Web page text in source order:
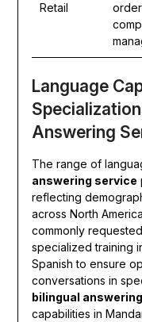
Retail
order
Language
Answering
The range of
answering service
reflecting
across North
commonly
specialized training
Spanish to ensure
conversations in
bilingual
capabilities in